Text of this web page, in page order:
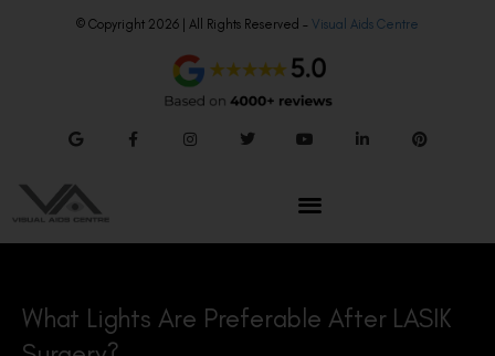
© Copyright 2026 | All Rights Reserved – Visual Aids Centre
What Lights Are Preferable After LASIK